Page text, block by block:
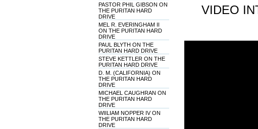
PASTOR PHIL GIBSON ON
THE PURITAN HARD
DRIVE
MEL R. EVERINGHAM II
ON THE PURITAN HARD
DRIVE
PAUL BLYTH ON THE
PURITAN HARD DRIVE
STEVE KETTLER ON THE
PURITAN HARD DRIVE
D. M. (CALIFORNIA) ON
THE PURITAN HARD
DRIVE
MICHAEL CAUGHRAN ON
THE PURITAN HARD
DRIVE
WIILIAM NOPPER IV ON
THE PURITAN HARD
DRIVE
VIDEO